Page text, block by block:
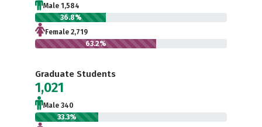
Male 1,584
36.8%
Female 2,719
63.2%
Graduate Students
1,021
Male 340
33.3%